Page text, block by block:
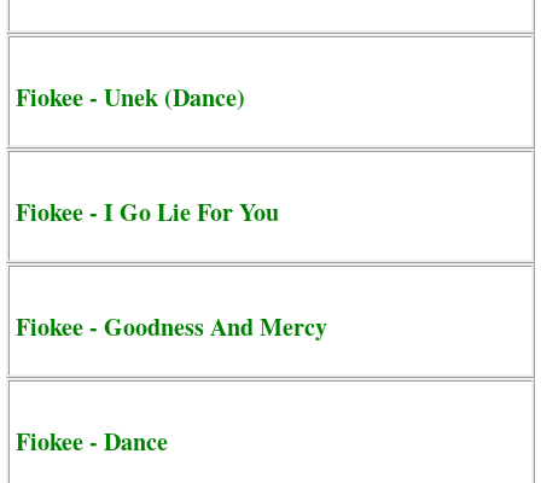
Fiokee - Unek (Dance)
Fiokee - I Go Lie For You
Fiokee - Goodness And Mercy
Fiokee - Dance